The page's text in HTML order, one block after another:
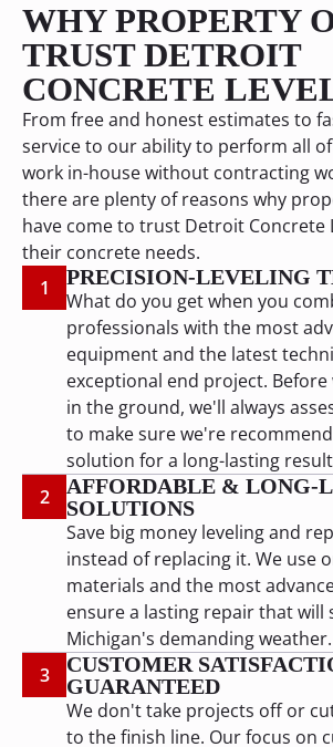
WHY PROPERTY
TRUST DETROIT
CONCRETE
From free and honest estimates to
service to our ability to perform all
work in-house without contracting
there are plenty of reasons why
have come to trust Detroit Concrete
their concrete needs.
1
PRECISION-LEVELING
What do you get when you
professionals with the most
equipment and the latest
exceptional end project. Before
in the ground, we'll always
to make sure we're
solution for a long-lasting
2
AFFORDABLE & LONG-
SOLUTIONS
Save big money leveling and
instead of replacing it. We use
materials and the most
ensure a lasting repair that will
Michigan's demanding weather.
3
CUSTOMER
GUARANTEED
We don't take projects off or
to the finish line. Our focus on